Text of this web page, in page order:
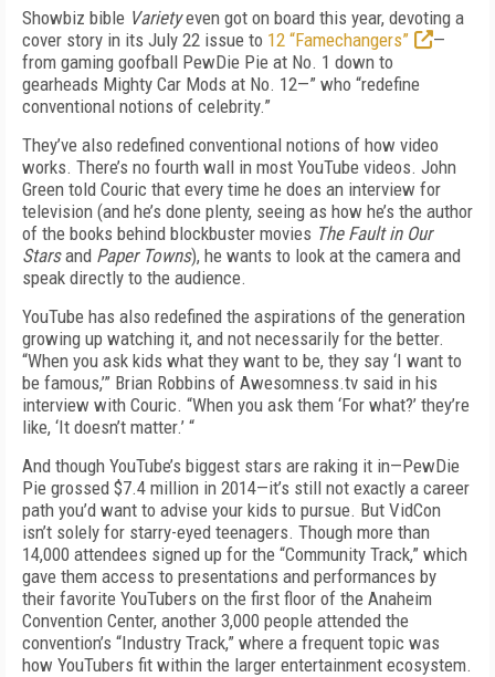
Showbiz bible Varietyeven got on board this year, devoting a
cover story in its July 22 issue to 12 “Famechangers”
—
from gaming goofball PewDie Pie at No. 1 down to
gearheads Mighty Car Mods at No. 12—” who “redefine
conventional notions of celebrity.”
They’ve also redefined conventional notions of how video
works. There’s no fourth wall in most YouTube videos. John
Green told Couric that every time he does an interview for
television (and he’s done plenty, seeing as how he’s the author
of the books behind blockbuster movies The Fault in Our
Starsand Paper Towns), he wants to look at the camera and
speak directly to the audience.
YouTube has also redefined the aspirations of the generation
growing up watching it, and not necessarily for the better.
“When you ask kids what they want to be, they say ‘I want to
be famous,’” Brian Robbins of Awesomness.tv said in his
interview with Couric. “When you ask them ‘For what?’ they’re
like, ‘It doesn’t matter.’ “
And though YouTube’s biggest stars are raking it in—PewDie
Pie grossed $7.4 million in 2014—it’s still not exactly a career
path you’d want to advise your kids to pursue. But VidCon
isn’t solely for starry-eyed teenagers. Though more than
14,000 attendees signed up for the “Community Track,” which
gave them access to presentations and performances by
their favorite YouTubers on the first floor of the Anaheim
Convention Center, another 3,000 people attended the
convention’s “Industry Track,” where a frequent topic was
how YouTubers fit within the larger entertainment ecosystem.